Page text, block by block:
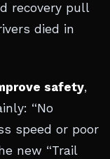
recovery pull
died in
safety,
“No
speed or poor
new “Trail